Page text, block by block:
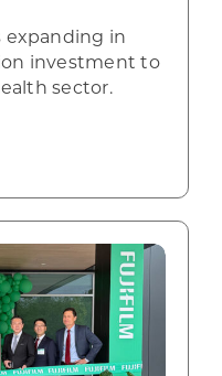
expanding in
investment to
sector.